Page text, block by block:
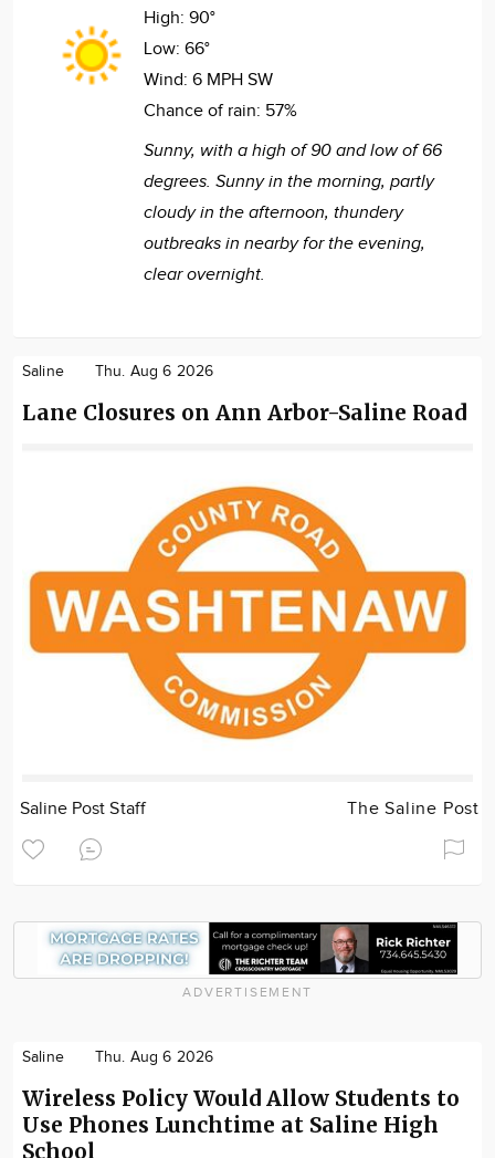
High: 90°
Low: 66°
Wind: 6 MPH SW
Chance of rain: 57%
Sunny, with a high of 90 and low of 66
degrees. Sunny in the morning, partly
cloudy in the afternoon, thundery
outbreaks in nearby for the evening,
clear overnight.
Saline Thu. Aug 6 2026
Lane Closures on Ann Arbor-Saline Road
Saline Post Staff The Saline Post
ADVERTISEMENT
Saline Thu. Aug 6 2026
Wireless Policy Would Allow Students to
Use Phones Lunchtime at Saline High
School